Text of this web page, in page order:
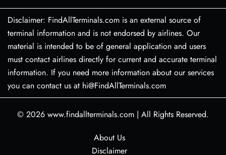
Disclaimer: FindAllTerminals.com is an external source of
terminal information and is not endorsed by airlines. Our
material is intended to be of general application and users
must contact airlines directly for current and accurate terminal
information. If you need more information about our services
you can contact us at hi@FindAllTerminals.com
© 2026 www.findallterminals.com | All Rights Reserved.
About Us
Disclaimer